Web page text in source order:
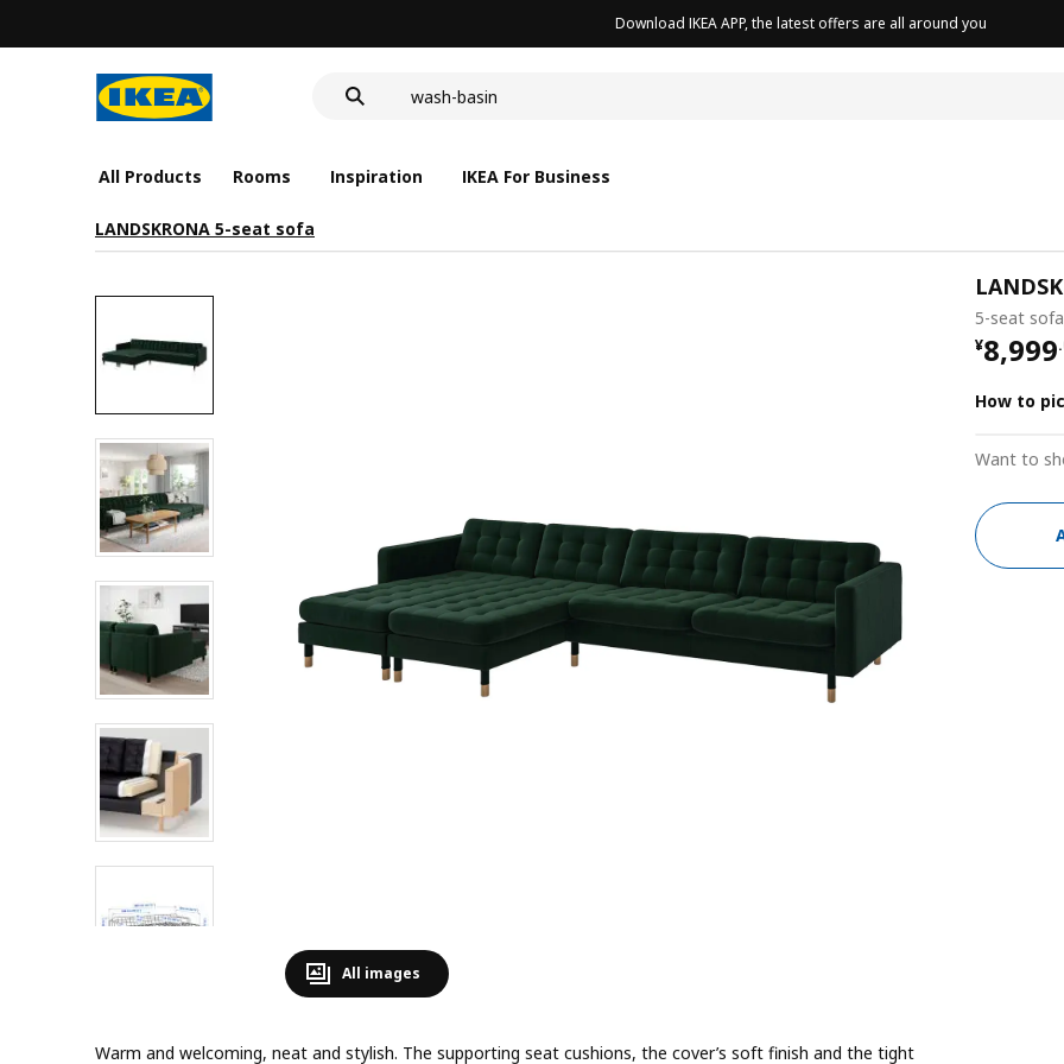
Download IKEA APP, the latest offers are all around you
wash-basin
All Products Rooms Inspiration IKEA For Business
LANDSKRONA 5-seat sofa
All images
Warm and welcoming, neat and stylish. The supporting seat cushions, the cover’s soft finish and the tight
5-seat
¥8,999.
¥
How to
Want to